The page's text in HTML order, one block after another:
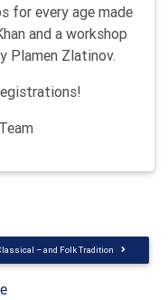
for every age made
and a workshop
Plamen Zlatinov.
Team
– and Folk Tradition